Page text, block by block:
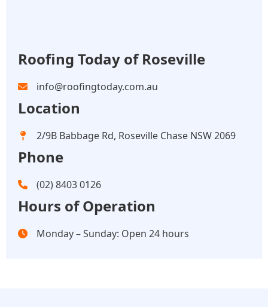
Roofing Today of Roseville
info@roofingtoday.com.au
Location
2/9B Babbage Rd, Roseville Chase NSW 2069
Phone
(02) 8403 0126
Hours of Operation
Monday – Sunday: Open 24 hours